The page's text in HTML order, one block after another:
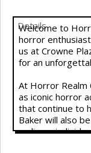
Details